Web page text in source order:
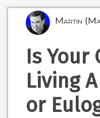
Martin
Is Your
Living
or